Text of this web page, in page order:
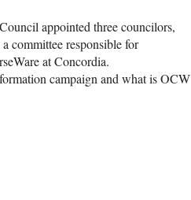
appointed three councilors,
committee responsible for
at Concordia.
campaign and what is OCW